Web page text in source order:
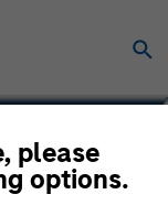
please
options.